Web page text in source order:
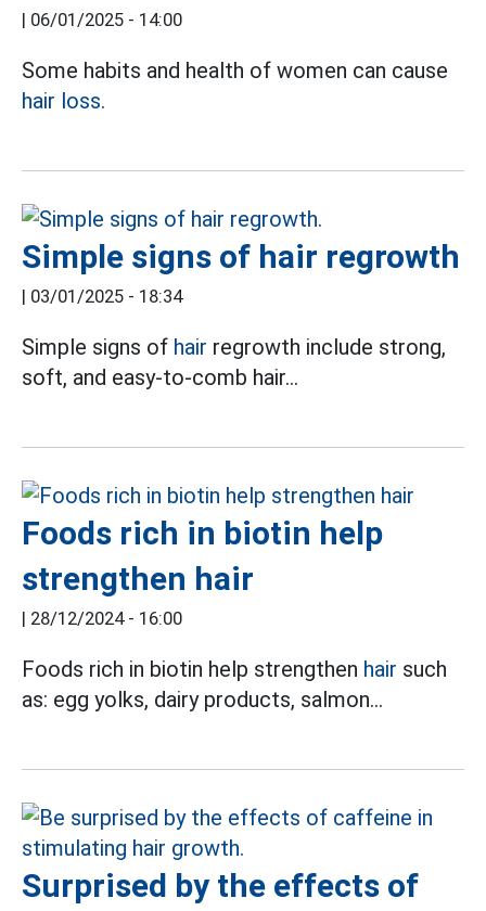
| 06/01/2025 - 14:00
Some habits and health of women can cause
hair loss.
Simple signs of hair regrowth
| 03/01/2025 - 18:34
Simple signs of hair regrowth include strong,
soft, and easy-to-comb hair...
Foods rich in biotin help
strengthen hair
| 28/12/2024 - 16:00
Foods rich in biotin help strengthen hair such
as: egg yolks, dairy products, salmon...
Surprised by the effects of